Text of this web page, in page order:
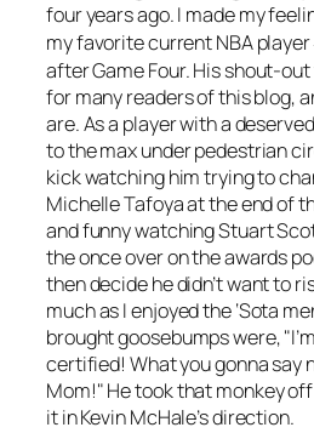
four years ago. I made my
my favorite current NBA player
after Game Four. His shout-
for many readers of this blog,
are. As a player with a
to the max under pedestrian
kick watching him trying to
Michelle Tafoya at the end of
and funny watching Stuart
the once over on the awards
then decide he didn’t want to
much as I enjoyed the ‘Sota
brought goosebumps were,
certified! What you gonna say
Mom!" He took that monkey
it in Kevin McHale’s direction.